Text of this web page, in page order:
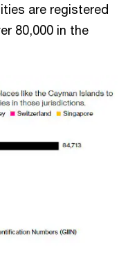
are registered
80,000 in the